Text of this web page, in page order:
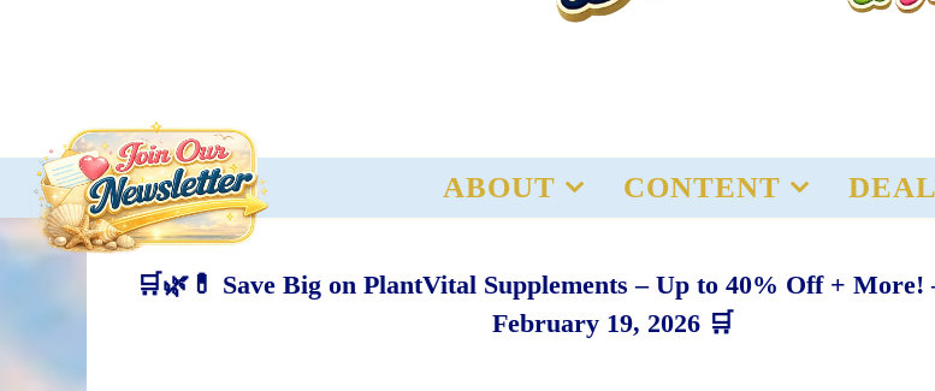
ABOUT CONTENT
🛒🌿💊 Save Big on PlantVital Supplements – Up to 40% Off + More!
February 19, 2026 🛒